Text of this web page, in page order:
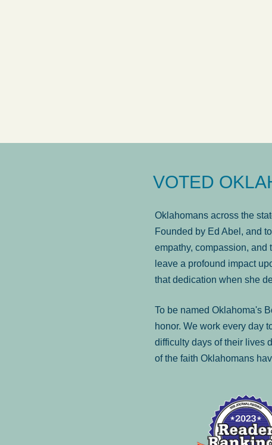
VOTED
Oklahomans across the
Founded by Ed Abel, and
empathy, compassion, and
leave a profound impact
that dedication when she
To be named Oklahoma's
honor. We work every day
difficulty days of their lives
of the faith Oklahomans